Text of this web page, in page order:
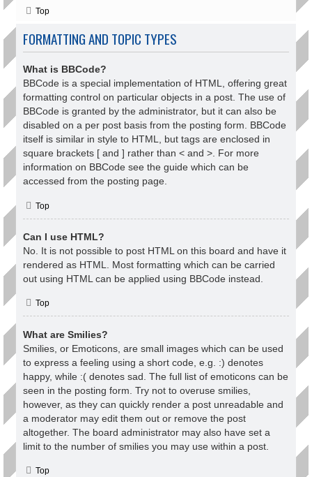
Top
FORMATTING AND TOPIC TYPES
What is BBCode?
BBCode is a special implementation of HTML, offering great
formatting control on particular objects in a post. The use of
BBCode is granted by the administrator, but it can also be
disabled on a per post basis from the posting form. BBCode
itself is similar in style to HTML, but tags are enclosed in
square brackets [ and ] rather than < and >. For more
information on BBCode see the guide which can be
accessed from the posting page.
Top
Can I use HTML?
No. It is not possible to post HTML on this board and have it
rendered as HTML. Most formatting which can be carried
out using HTML can be applied using BBCode instead.
Top
What are Smilies?
Smilies, or Emoticons, are small images which can be used
to express a feeling using a short code, e.g. :) denotes
happy, while :( denotes sad. The full list of emoticons can be
seen in the posting form. Try not to overuse smilies,
however, as they can quickly render a post unreadable and
a moderator may edit them out or remove the post
altogether. The board administrator may also have set a
limit to the number of smilies you may use within a post.
Top